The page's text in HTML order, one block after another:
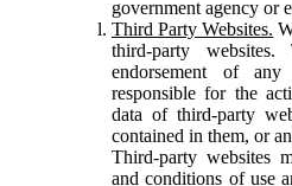
government agency or
Third Party Websites.
third-party
endorsement of
responsible for the
data of third-party
contained in them, or
Third-party websites
and conditions of use